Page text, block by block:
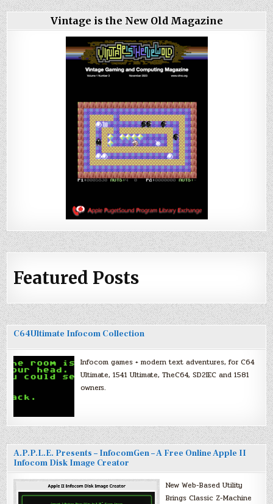
Vintage is the New Old Magazine
Featured Posts
C64Ultimate Infocom Collection
Infocom games + modern text adventures, for C64
Ultimate, 1541 Ultimate, TheC64, SD2IEC and 1581
owners.
A.P.P.L.E. Presents – InfocomGen – A Free Online Apple II
Infocom Disk Image Creator
New Web-Based Utility
Brings Classic Z-Machine